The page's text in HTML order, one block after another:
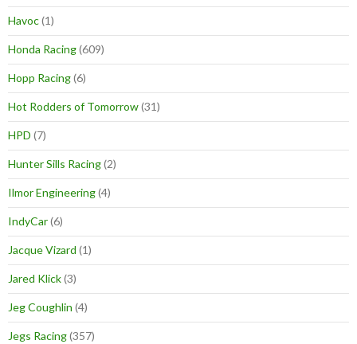
Havoc(1)
Honda Racing(609)
Hopp Racing(6)
Hot Rodders of Tomorrow(31)
HPD (7)
Hunter Sills Racing(2)
Ilmor Engineering(4)
IndyCar(6)
Jacque Vizard (1)
Jared Klick(3)
Jeg Coughlin (4)
Jegs Racing(357)